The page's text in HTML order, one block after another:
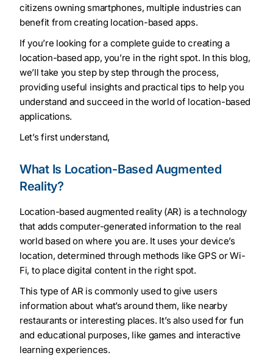
citizens owning smartphones, multiple industries can
benefit from creating location-based apps.
If you’re looking for a complete guide to creating a
location-based app, you’re in the right spot. In this blog,
we’ll take you step by step through the process,
providing useful insights and practical tips to help you
understand and succeed in the world of location-based
applications.
Let’s first understand,
What Is Location-Based Augmented
Reality?
Location-based augmented reality (AR) is a technology
that adds computer-generated information to the real
world based on where you are. It uses your device’s
location, determined through methods like GPS or Wi-
Fi, to place digital content in the right spot.
This type of AR is commonly used to give users
information about what’s around them, like nearby
restaurants or interesting places. It’s also used for fun
and educational purposes, like games and interactive
learning experiences.